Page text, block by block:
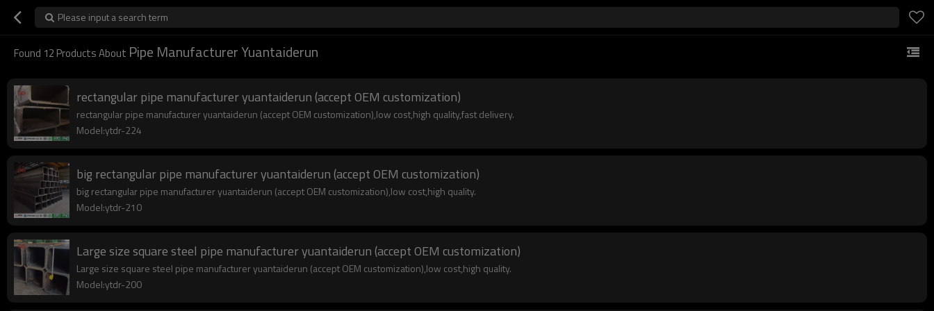
Please input a search term
Found 12 Products About Pipe Manufacturer Yuantaiderun
rectangular pipe manufacturer yuantaiderun (accept OEM customization)
rectangular pipe manufacturer yuantaiderun (accept OEM customization),low cost,high quality,fast delivery.
Model:ytdr-224
big rectangular pipe manufacturer yuantaiderun (accept OEM customization)
big rectangular pipe manufacturer yuantaiderun (accept OEM customization),low cost,high quality.
Model:ytdr-210
Large size square steel pipe manufacturer yuantaiderun (accept OEM customization)
Large size square steel pipe manufacturer yuantaiderun (accept OEM customization),low cost,high quality.
Model:ytdr-200